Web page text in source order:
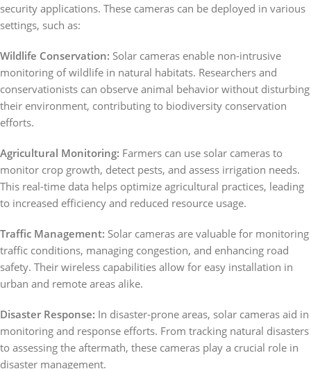
security applications. These cameras can be deployed in various
settings, such as:
Wildlife Conservation: Solar cameras enable non-intrusive
monitoring of wildlife in natural habitats. Researchers and
conservationists can observe animal behavior without disturbing
their environment, contributing to biodiversity conservation
efforts.
Agricultural Monitoring: Farmers can use solar cameras to
monitor crop growth, detect pests, and assess irrigation needs.
This real-time data helps optimize agricultural practices, leading
to increased efficiency and reduced resource usage.
Traffic Management: Solar cameras are valuable for monitoring
traffic conditions, managing congestion, and enhancing road
safety. Their wireless capabilities allow for easy installation in
urban and remote areas alike.
Disaster Response: In disaster-prone areas, solar cameras aid in
monitoring and response efforts. From tracking natural disasters
to assessing the aftermath, these cameras play a crucial role in
disaster management.